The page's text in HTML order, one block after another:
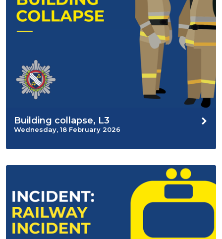
Building collapse, L3
Wednesday, 18 February 2026